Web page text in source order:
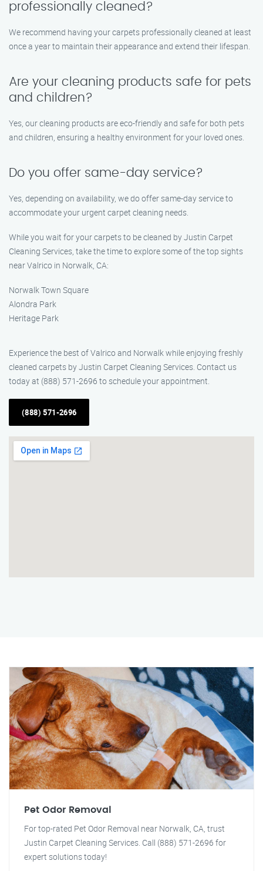
professionally cleaned?
We recommend having your carpets professionally cleaned at least
once a year to maintain their appearance and extend their lifespan.
Are your cleaning products safe for pets
and children?
Yes, our cleaning products are eco-friendly and safe for both pets
and children, ensuring a healthy environment for your loved ones.
Do you offer same-day service?
Yes, depending on availability, we do offer same-day service to
accommodate your urgent carpet cleaning needs.
While you wait for your carpets to be cleaned by Justin Carpet
Cleaning Services, take the time to explore some of the top sights
near Valrico in Norwalk, CA:
Norwalk Town Square
Alondra Park
Heritage Park
Experience the best of Valrico and Norwalk while enjoying freshly
cleaned carpets by Justin Carpet Cleaning Services. Contact us
today at (888) 571-2696 to schedule your appointment.
(888) 571-2696
Pet Odor Removal
For top-rated Pet Odor Removal near Norwalk, CA, trust
Justin Carpet Cleaning Services. Call (888) 571-2696 for
expert solutions today!